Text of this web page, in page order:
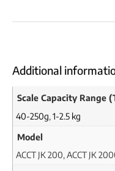
Additional
Scale Capacity Range
40-250g, 1-2.5 kg
Model
ACCT JK 200, ACCT JK